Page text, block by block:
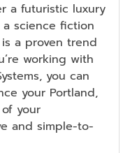
a futuristic luxury
science fiction
is a proven trend
working with
you can
your Portland,
your
and simple-to-